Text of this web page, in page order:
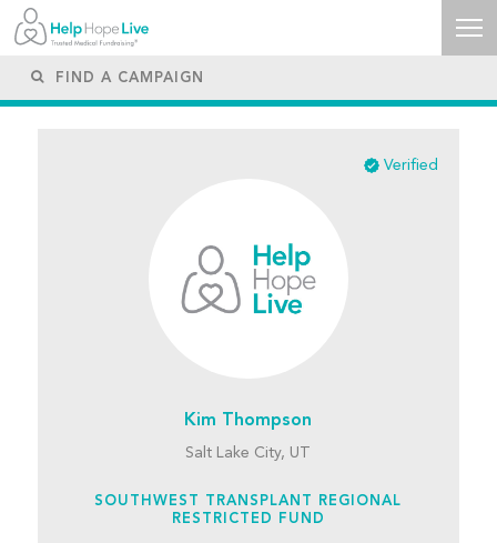
Verified
Kim Thompson
Salt Lake City, UT
SOUTHWEST TRANSPLANT REGIONAL
RESTRICTED FUND